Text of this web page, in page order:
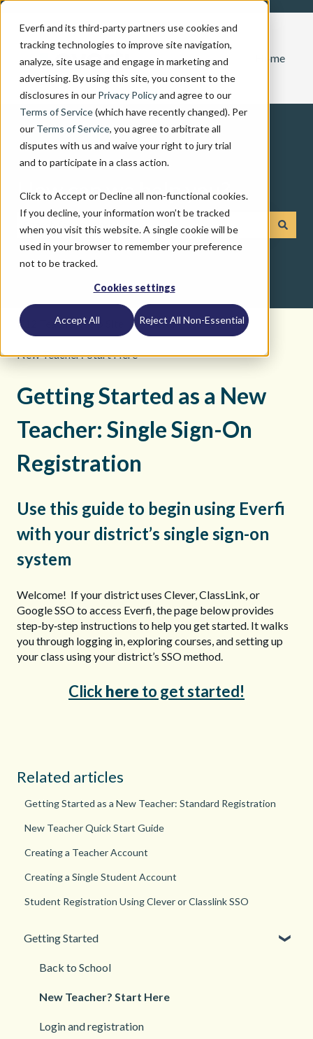
Everfi and its third-party partners use cookies and
tracking technologies to improve site navigation,
analyze, site usage and engage in marketing and
advertising. By using this site, you consent to the
disclosures in our Privacy Policyand agree to our
Terms of Service(which have recently changed). Per
our Terms of Service, you agree to arbitrate all
disputes with us and waive your right to jury trial
and to participate in a class action.
Click to Accept or Decline all non-functional cookies.
If you decline, your information won’t be tracked
when you visit this website. A single cookie will be
used in your browser to remember your preference
not to be tracked.
Cookies settings
Accept All Reject All Non-Essential
Home
How can we help you?
There are no suggestions because the search field is
K12 Teacher Help Site Getting Started
New Teacher? Start Here
Getting Started as a New
Teacher: Single Sign-On
Registration
Use this guide to begin using Everfi
with your district’s single sign-on
system
Welcome! If your district uses Clever, ClassLink, or
Google SSO to access Everfi, the page below provides
step‑by‑step instructions to help you get started. It walks
you through logging in, exploring courses, and setting up
your class using your district’s SSO method.
Clickhere to get started!
Related articles
Getting Started as a New Teacher: Standard Registration
New Teacher Quick Start Guide
Creating a Teacher Account
Creating a Single Student Account
Student Registration Using Clever or Classlink SSO
Getting Started
Back to School
New Teacher? Start Here
Login and registration